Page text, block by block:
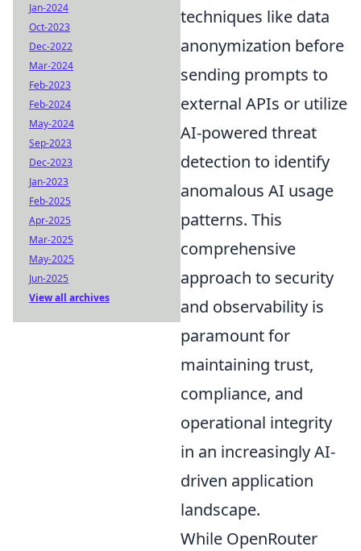
techniques like data
anonymization before
sending prompts to
external APIs or utilize
AI-powered threat
detection to identify
anomalous AI usage
patterns. This
comprehensive
approach to security
and observability is
paramount for
maintaining trust,
compliance, and
operational integrity
in an increasingly AI-
driven application
landscape.
While OpenRouter
Jan-2024
Oct-2023
Dec-2022
Mar-2024
Feb-2023
Feb-2024
May-2024
Sep-2023
Dec-2023
Jan-2023
Feb-2025
Apr-2025
Mar-2025
May-2025
Jun-2025
View all archives